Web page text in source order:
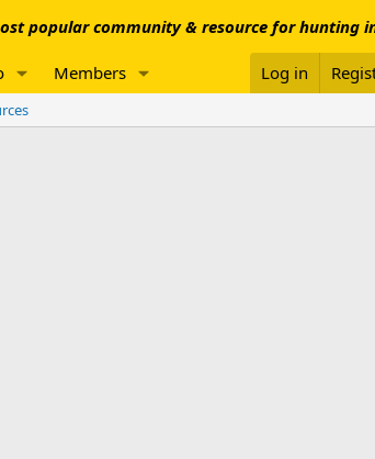
popular community & resource for hunting
Members Log in